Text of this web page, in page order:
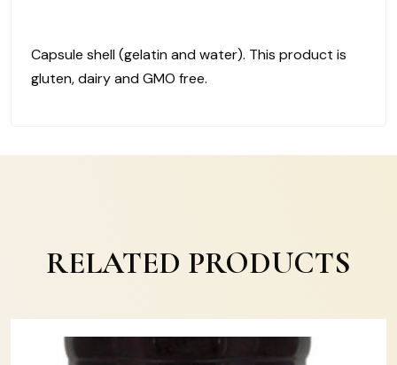
Capsule shell (gelatin and water). This product is
gluten, dairy and GMO free.
RELATED PRODUCTS